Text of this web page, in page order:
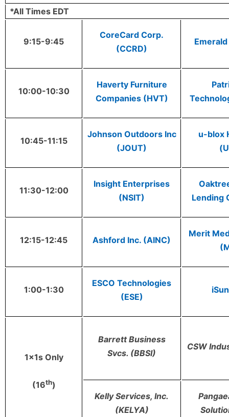
*All Times EDT
9:15-9:45
CoreCard Corp.
(CCRD)
10:00-10:30
Haverty Furniture
Companies (HVT)
10:45-11:15
Johnson Outdoors Inc
(JOUT)
u-blox
11:30-12:00
Insight Enterprises
(NSIT)
Lending
12:15-12:45 Ashford Inc. (AINC)
Merit
1:00-1:30
ESCO Technologies
(ESE)
1x1s Only
(16th)
Barrett Business
Svcs. (BBSI)
CSW
Kelly Services, Inc.
(KELYA)